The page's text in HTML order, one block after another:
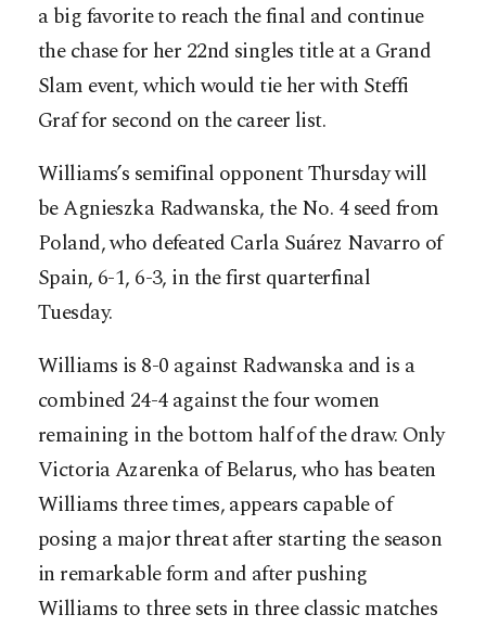
a big favorite to reach the final and continue
the chase for her 22nd singles title at a Grand
Slam event, which would tie her with Steffi
Graf for second on the career list.
Williams’s semifinal opponent Thursday will
be Agnieszka Radwanska, the No. 4 seed from
Poland, who defeated Carla Suárez Navarro of
Spain, 6-1, 6-3, in the first quarterfinal
Tuesday.
Williams is 8-0 against Radwanska and is a
combined 24-4 against the four women
remaining in the bottom half of the draw. Only
Victoria Azarenka of Belarus, who has beaten
Williams three times, appears capable of
posing a major threat after starting the season
in remarkable form and after pushing
Williams to three sets in three classic matches